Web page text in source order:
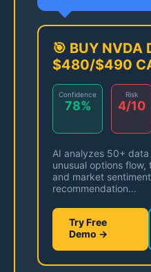
🎯 BUY NVDA
$480/$490
Confidence
78%
Risk
4/10
AI analyzes 50+
unusual options
and market
recommendation...
Try Free
Demo →